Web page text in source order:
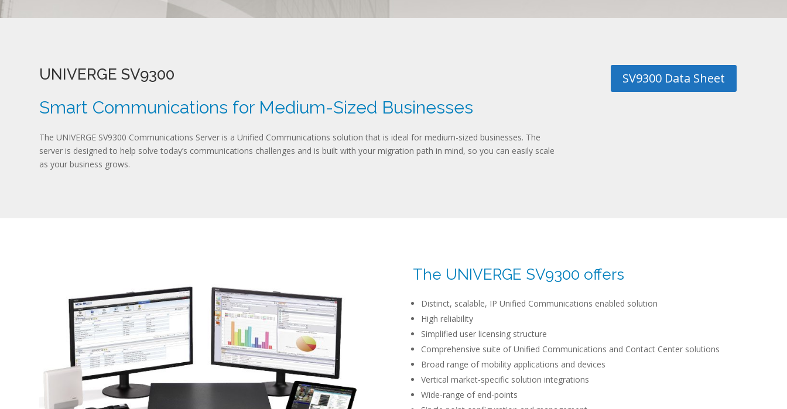
UNIVERGE SV9300
Smart Communications for Medium-Sized Businesses
The UNIVERGE SV9300 Communications Server is a Unified Communications solution that is ideal for medium-sized businesses. The
server is designed to help solve today’s communications challenges and is built with your migration path in mind, so you can easily scale
as your business grows.
SV9300 Data Sheet
The UNIVERGE SV9300 offers
Distinct, scalable, IP Unified Communications enabled solution
High reliability
Simplified user licensing structure
Comprehensive suite of Unified Communications and Contact Center solutions
Broad range of mobility applications and devices
Vertical market-specific solution integrations
Wide-range of end-points